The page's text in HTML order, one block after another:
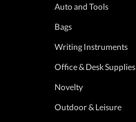
Auto and Tools
Bags
Writing Instruments
Office & Desk Supplies
Novelty
Outdoor & Leisure